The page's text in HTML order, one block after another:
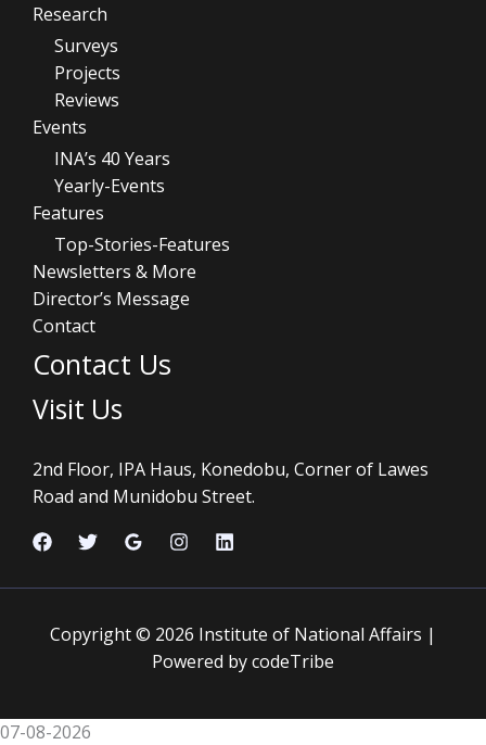
Research
Surveys
Projects
Reviews
Events
INA’s 40 Years
Yearly-Events
Features
Top-Stories-Features
Newsletters & More
Director’s Message
Contact
Contact Us
Visit Us
2nd Floor, IPA Haus, Konedobu, Corner of Lawes
Road and Munidobu Street.
Copyright © 2026 Institute of National Affairs |
Powered by codeTribe
07-08-2026